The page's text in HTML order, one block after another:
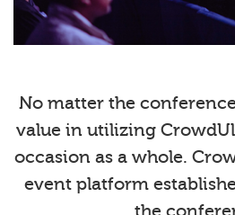
No matter the
value in utilizing
occasion as a whole.
event platform
the